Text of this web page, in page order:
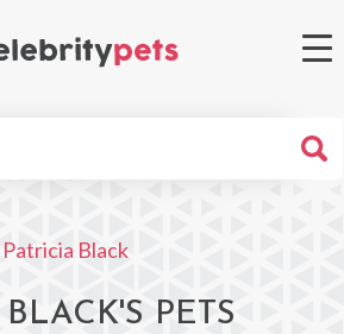
Patricia Black
PETS